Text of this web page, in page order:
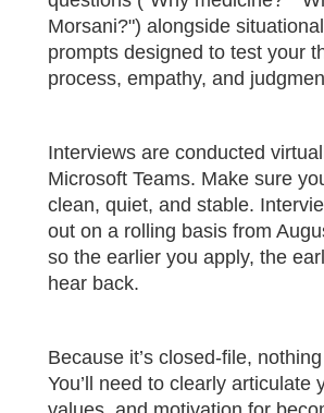
Morsani?") alongside
prompts designed to test your
process, empathy, and
Interviews are conducted
Microsoft Teams. Make sure
clean, quiet, and stable.
out on a rolling basis from
so the earlier you apply, the
hear back.
Because it’s closed-file,
You’ll need to clearly articulate